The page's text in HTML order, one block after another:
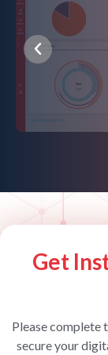
Get
Please complete
secure your